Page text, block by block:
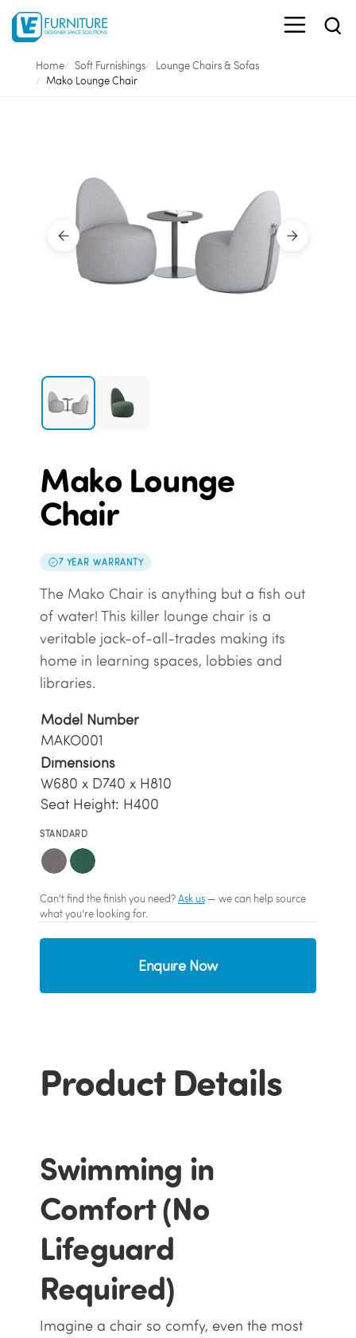
Home Soft Furnishings
Lounge Chairs & Sofas
Mako Lounge Chair
Mako Lounge
Chair
7 YEAR WARRANTY
The Mako Chair is anything but a fish out
of water! This killer lounge chair is a
veritable jack-of-all-trades making its
home in learning spaces, lobbies and
libraries.
Model Number
MAKO001
Dimensions
W680 x D740 x H810
Seat Height: H400
STANDARD
Can't find the finish you need?Ask us— we can help source
what you're looking for.
Enquire Now
Product Details
Swimming in
Comfort (No
Lifeguard
Required)
Imagine a chair so comfy, even the most